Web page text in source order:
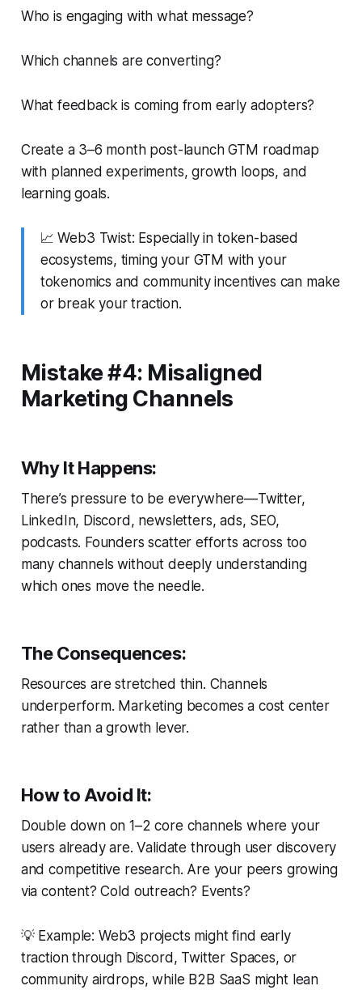
Who is engaging with what message?
Which channels are converting?
What feedback is coming from early adopters?
Create a 3–6 month post-launch GTM roadmap
with planned experiments, growth loops, and
learning goals.
📈Web3 Twist: Especially in token-based
ecosystems, timing your GTM with your
tokenomics and community incentives can make
or break your traction.
Mistake #4: Misaligned
Marketing Channels
Why It Happens:
There’s pressure to be everywhere—Twitter,
LinkedIn, Discord, newsletters, ads, SEO,
podcasts. Founders scatter efforts across too
many channels without deeply understanding
which ones move the needle.
The Consequences:
Resources are stretched thin. Channels
underperform. Marketing becomes a cost center
rather than a growth lever.
How to Avoid It:
Double down on 1–2 core channels where your
users alreadyare. Validate through user discovery
and competitive research. Are your peers growing
via content? Cold outreach? Events?
💡 Example: Web3 projects might find early
traction through Discord, Twitter Spaces, or
community airdrops, while B2B SaaS might lean